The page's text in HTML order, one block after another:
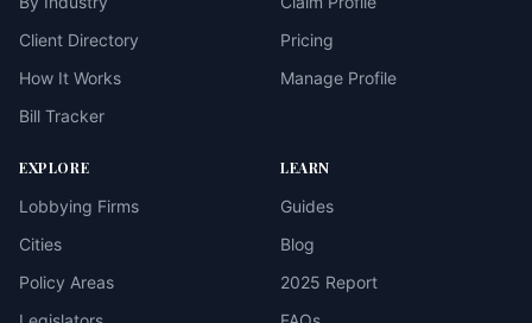
Client Directory
How It Works
Bill Tracker
Pricing
Manage Profile
EXPLORE
Lobbying Firms
Cities
Policy Areas
LEARN
Guides
Blog
2025 Report